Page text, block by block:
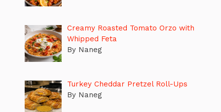
Creamy Roasted Tomato Orzo with
Whipped Feta
By Naneg
Turkey Cheddar Pretzel Roll-Ups
By Naneg